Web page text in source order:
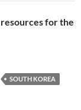
for the
SOUTH KOREA